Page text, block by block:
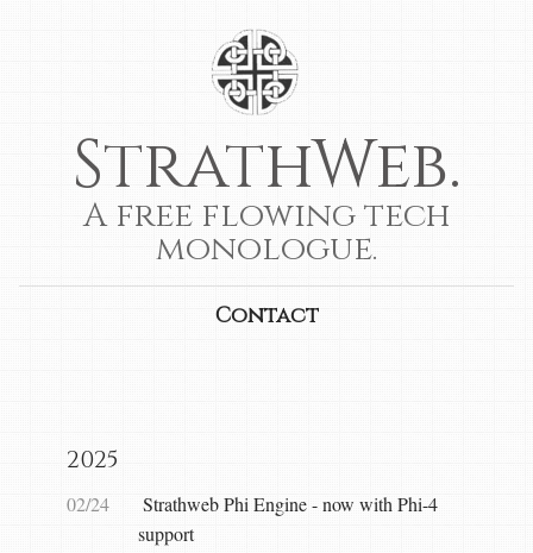
StrathWeb.
A free flowing tech
monologue.
Contact
2025
02/24
Strathweb Phi Engine - now with Phi-4
support